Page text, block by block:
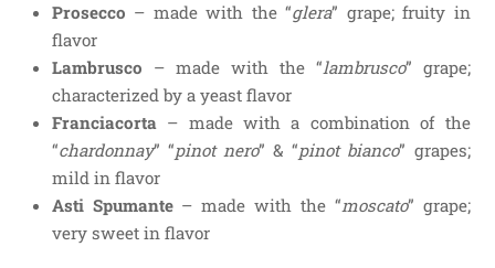
Prosecco – made with the “glera” grape; fruity in
flavor
Lambrusco – made with the “lambrusco” grape;
characterized by a yeast flavor
Franciacorta– made with a combination of the
“chardonnay” “pinot nero” & “pinot bianco” grapes;
mild in flavor
Asti Spumante– made with the “moscato” grape;
very sweet in flavor